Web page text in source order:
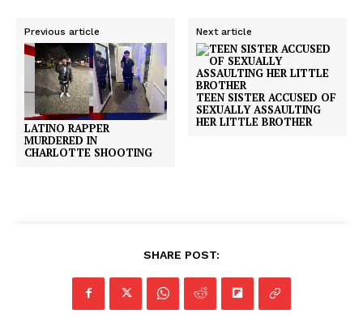
Previous article
LATINO RAPPER
MURDERED IN
CHARLOTTE SHOOTING
Next article
TEEN SISTER ACCUSED OF
SEXUALLY ASSAULTING
HER LITTLE BROTHER
SHARE POST: